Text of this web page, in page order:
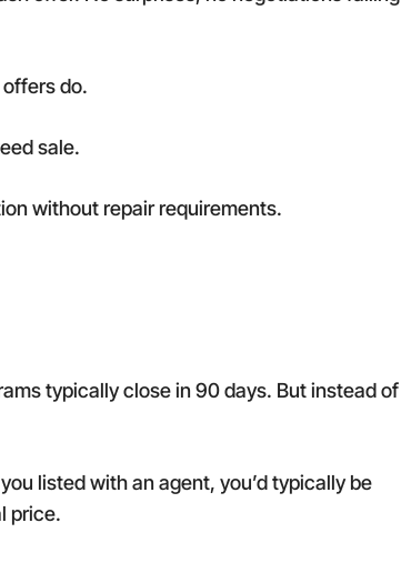
do.
sale.
without repair requirements.
typically close in 90 days. But instead of
listed with an agent, you’d typically be
price.